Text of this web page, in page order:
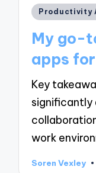
Posted
Productivity
My go-
apps
Key
significantly
work
Posted
Soren Vexley